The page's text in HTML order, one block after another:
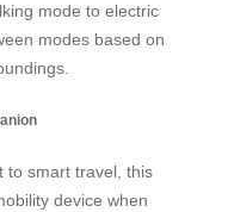
mode to electric
modes based on
to smart travel, this
device when